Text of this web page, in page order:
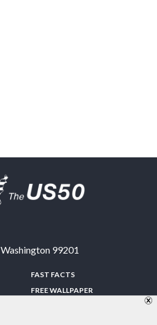
Washington 99201
FAST FACTS
FREE WALLPAPER